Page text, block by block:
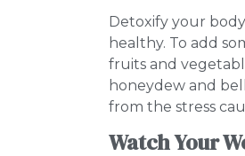
Detoxify your
healthy. To add
fruits and
honeydew and
from the stress
Watch Your